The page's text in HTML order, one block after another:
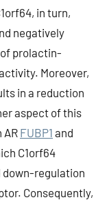
in turn,
negatively
prolactin-
Moreover,
in a reduction
aspect of this
FUBP1 and
C1orf64
down-regulation
Consequently,